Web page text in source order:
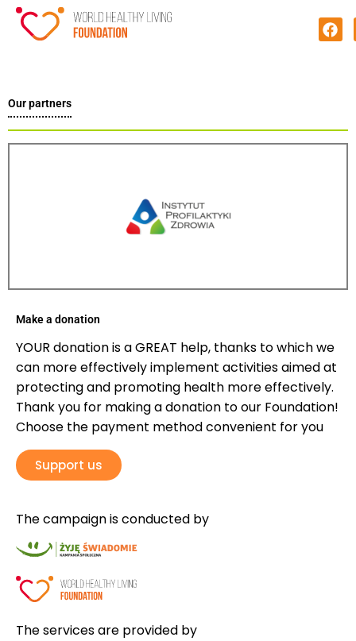
Our partners
Make a donation
YOUR donation is a GREAT help, thanks to which we
can more effectively implement activities aimed at
protecting and promoting health more effectively.
Thank you for making a donation to our Foundation!
Choose the payment method convenient for you
Support us
The campaign is conducted by
The services are provided by